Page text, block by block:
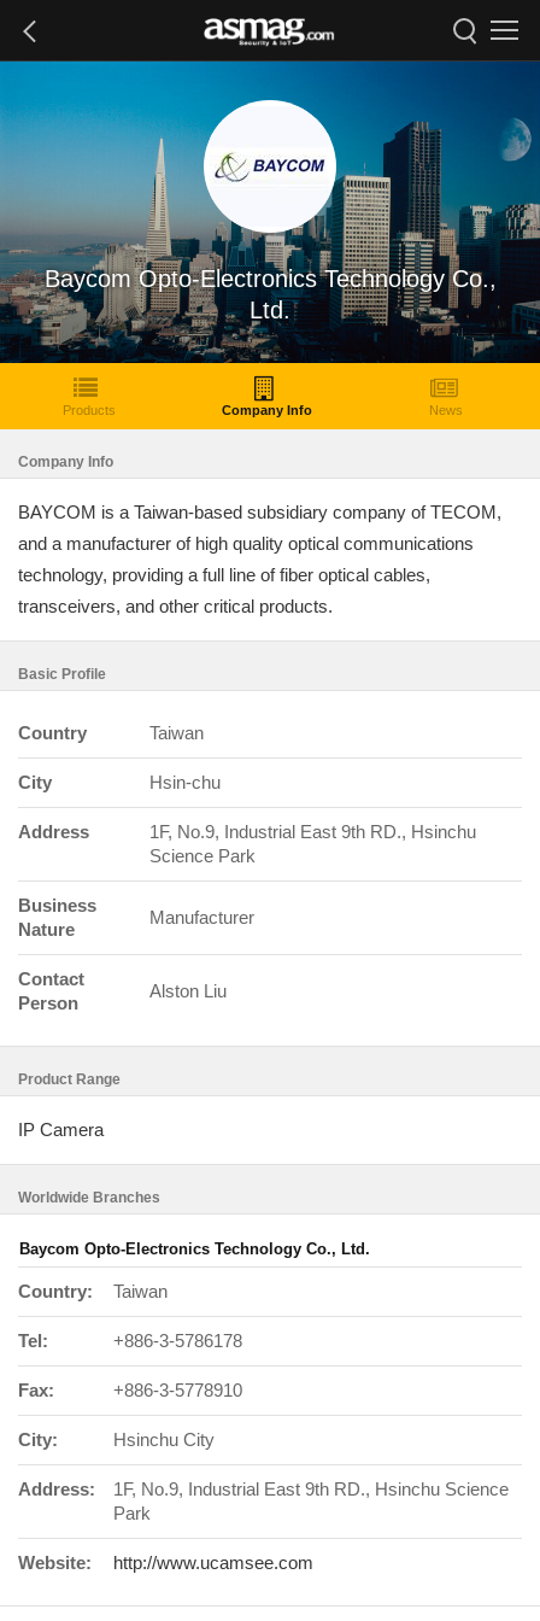
Baycom Opto-Electronics Technology Co.,
Ltd.
Products Company Info News
Company Info
BAYCOM is a Taiwan-based subsidiary company of TECOM,
and a manufacturer of high quality optical communications
technology, providing a full line of fiber optical cables,
transceivers, and other critical products.
Basic Profile
Country Taiwan
City Hsin-chu
Address
1F, No.9, Industrial East 9th RD., Hsinchu
Science Park
Business
Nature
Manufacturer
Contact
Person
Alston Liu
Product Range
IP Camera
Worldwide Branches
Baycom Opto-Electronics Technology Co., Ltd.
Country: Taiwan
Tel: +886-3-5786178
Fax: +886-3-5778910
City: Hsinchu City
Address:
1F, No.9, Industrial East 9th RD., Hsinchu Science
Park
Website: http://www.ucamsee.com